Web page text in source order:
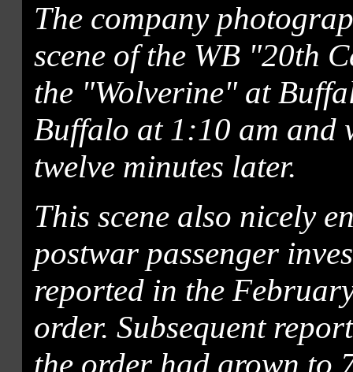
The company
scene of the WB "20th
the "Wolverine" at
Buffalo at 1:10 am and
twelve minutes later.
This scene also nicely
postwar passenger
reported in the
order. Subsequent
the order had grown to